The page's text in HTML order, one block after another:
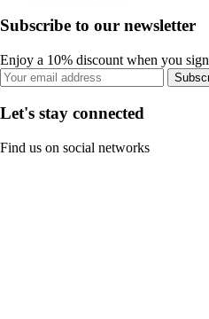
Subscribe to our newsletter
Enjoy a 10% discount when you
Let's stay connected
Find us on social networks